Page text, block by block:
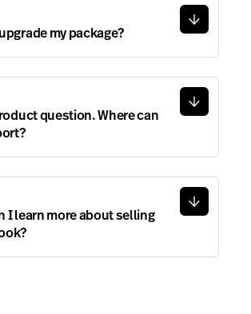
my package?
question. Where can
I learn more about selling